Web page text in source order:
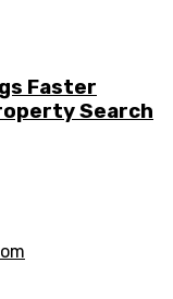
Faster
Search